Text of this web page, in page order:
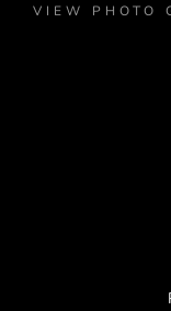
VIEW PHOTO